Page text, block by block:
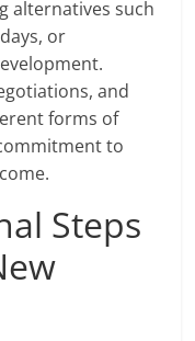
alternatives such
or
and
forms of
to
Steps